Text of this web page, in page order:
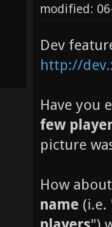
modified:
Dev
http://
Have you
few
picture
How
name (i.e.